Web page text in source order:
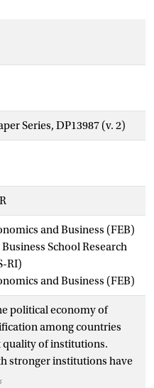
Series, DP13987 (v. 2)
and Business (FEB)
School Research
RI)
and Business (FEB)
political economy of
among countries
of institutions.
stronger institutions have
and better